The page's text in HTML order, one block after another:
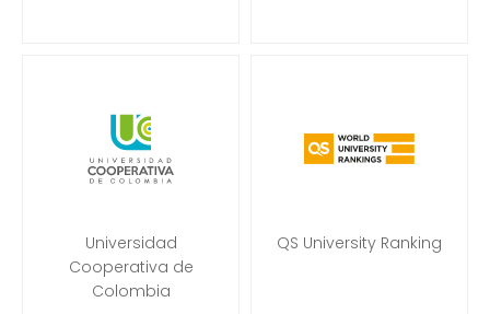
Universidad
Cooperativa de
Colombia
QS University Ranking